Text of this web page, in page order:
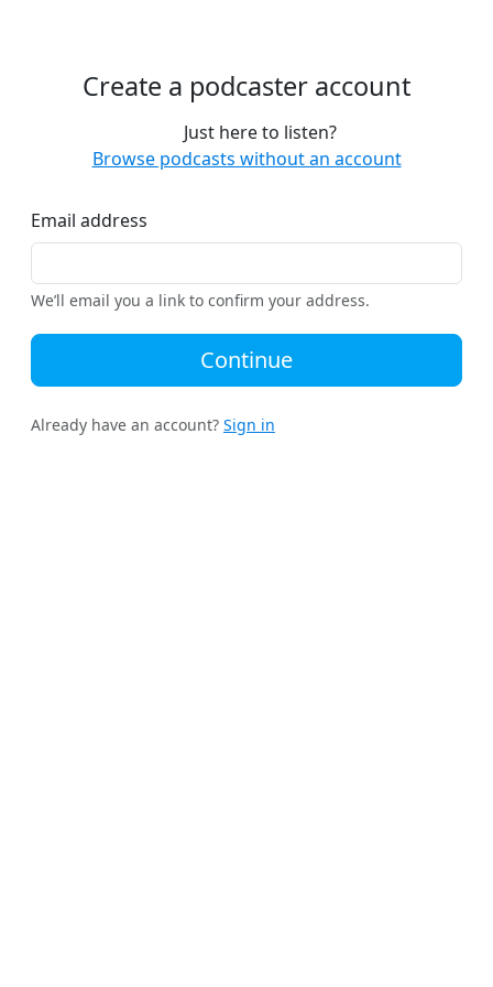
Create a podcaster account
Just here to listen?
Browse podcasts without an account
Email address
We’ll email you a link to confirm your address.
Continue
Already have an account? Sign in